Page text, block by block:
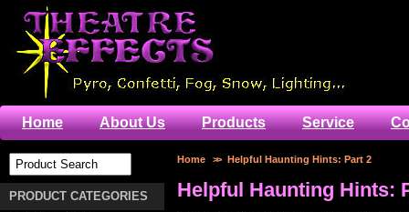
Home >> Helpful Haunting Hints: Part 2
Helpful Haunting Hints:
Home About Us Products Service
PRODUCT CATEGORIES